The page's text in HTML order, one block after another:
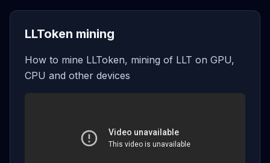
LLToken mining
How to mine LLToken, mining of LLT on GPU,
CPU and other devices